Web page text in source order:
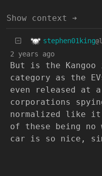
Show context ➔
stephen01king
2 years ago
But is the
category as the
even released at
corporations
normalized like
of these being no
car is so nice,